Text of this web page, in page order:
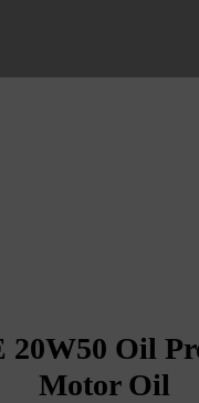
20W50 Oil
Motor Oil